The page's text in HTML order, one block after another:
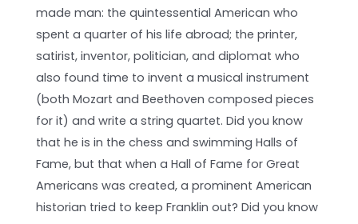
made man: the quintessential American who
spent a quarter of his life abroad; the printer,
satirist, inventor, politician, and diplomat who
also found time to invent a musical instrument
(both Mozart and Beethoven composed pieces
for it) and write a string quartet. Did you know
that he is in the chess and swimming Halls of
Fame, but that when a Hall of Fame for Great
Americans was created, a prominent American
historian tried to keep Franklin out? Did you know